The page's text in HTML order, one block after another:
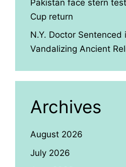
Pakistan face stern
Cup return
N.Y. Doctor Sentenced
Vandalizing Ancient
Archives
August 2026
July 2026